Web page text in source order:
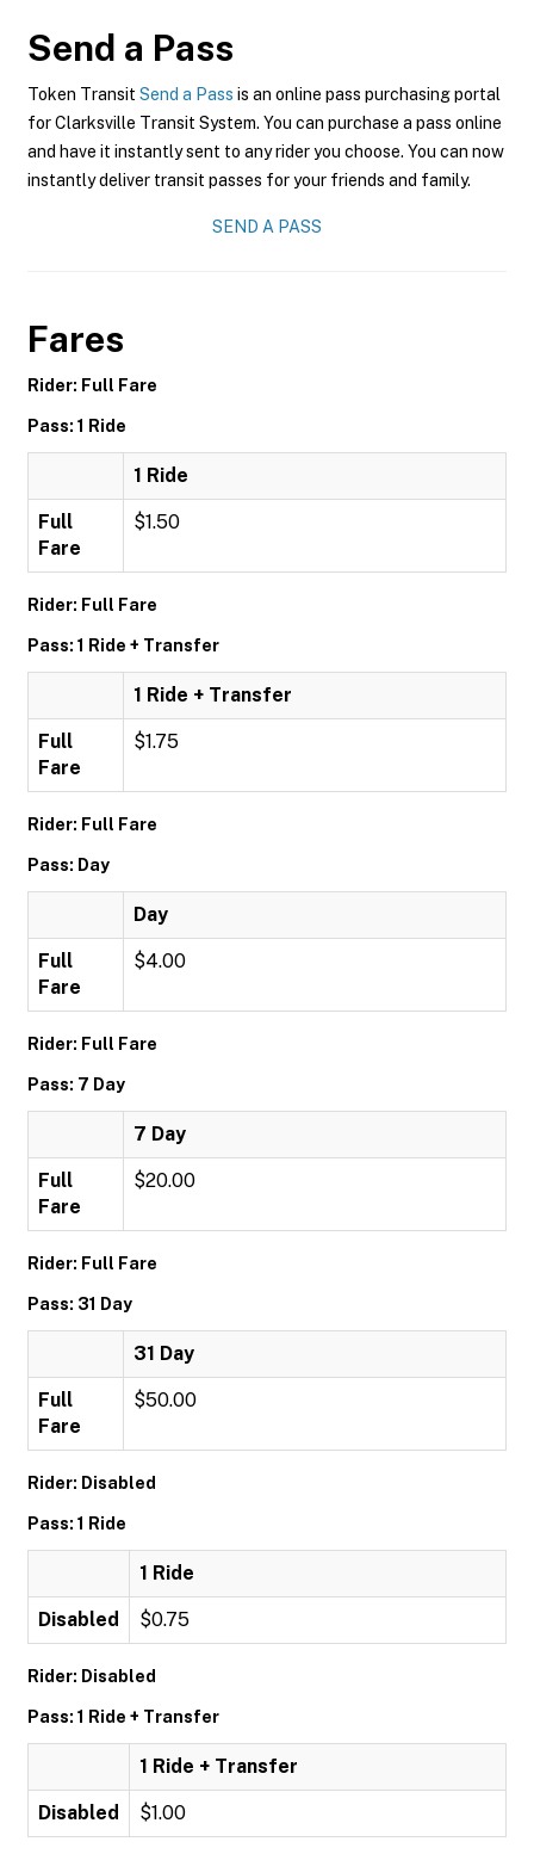
Send a Pass
Token Transit Send a Pass is an online pass purchasing portal
for Clarksville Transit System. You can purchase a pass online
and have it instantly sent to any rider you choose. You can now
instantly deliver transit passes for your friends and family.
SEND A PASS
Fares
Rider: Full Fare
Pass: 1 Ride
1 Ride
Full
Fare
$1.50
Rider: Full Fare
Pass: 1 Ride + Transfer
1 Ride + Transfer
Full
Fare
$1.75
Rider: Full Fare
Pass: Day
Day
Full
Fare
$4.00
Rider: Full Fare
Pass: 7 Day
7 Day
Full
Fare
$20.00
Rider: Full Fare
Pass: 31 Day
31 Day
Full
Fare
$50.00
Rider: Disabled
Pass: 1 Ride
1 Ride
Disabled $0.75
Rider: Disabled
Pass: 1 Ride + Transfer
1 Ride + Transfer
Disabled $1.00